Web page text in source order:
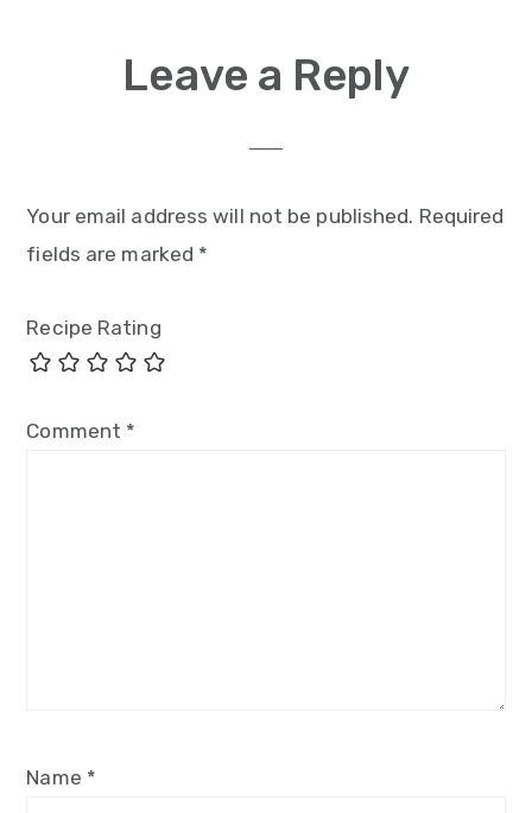
Leave a Reply
Your email address will not be published. Required
fields are marked *
Recipe Rating
Comment *
Name *